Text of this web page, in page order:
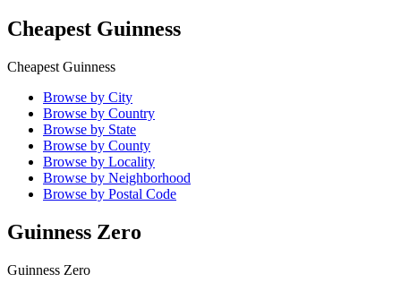
Cheapest Guinness
Cheapest Guinness
Browse by City
Browse by Country
Browse by State
Browse by County
Browse by Locality
Browse by Neighborhood
Browse by Postal Code
Guinness Zero
Guinness Zero